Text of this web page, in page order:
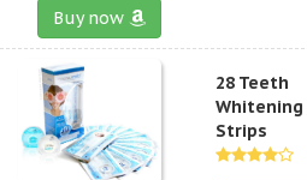
Buy now
28 Teeth
Whitening
Strips